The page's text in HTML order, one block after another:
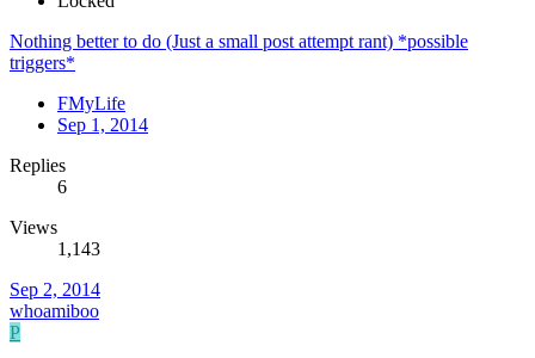
Nothing better to do (Just a small post attempt rant) *possible
triggers*
FMyLife
Sep 1, 2014
Replies
6
Views
1,143
Sep 2, 2014
whoamiboo
P